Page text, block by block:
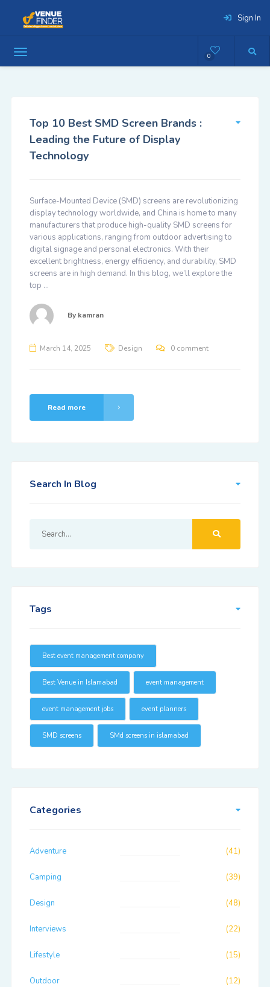
Sign In
0
Top 10 Best SMD Screen Brands :
Leading the Future of Display
Technology
Surface-Mounted Device (SMD) screens are revolutionizing
display technology worldwide, and China is home to many
manufacturers that produce high-quality SMD screens for
various applications, ranging from outdoor advertising to
digital signage and personal electronics. With their
excellent brightness, energy efficiency, and durability, SMD
screens are in high demand. In this blog, we’ll explore the
top …
By kamran
March 14, 2025 Design 0 comment
Read more
Search In Blog
Tags
Best event management company
Best Venue in Islamabad event management
event management jobs event planners
SMD screens SMd screens in islamabad
Categories
Adventure (41)
Camping (39)
Design (48)
Interviews (22)
Lifestyle (15)
Outdoor (12)